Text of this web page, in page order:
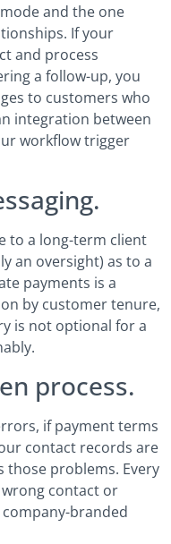
and the one
If your
and process
a follow-up, you
to customers who
integration between
workflow trigger
to a long-term client
an oversight) as to a
payments is a
by customer tenure,
is not optional for a
process.
if payment terms
contact records are
problems. Every
contact or
branded